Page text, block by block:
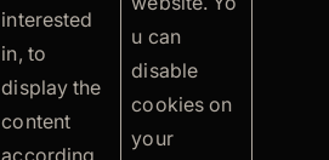
interested
in, to
display the
content
according
u can
disable
cookies on
your